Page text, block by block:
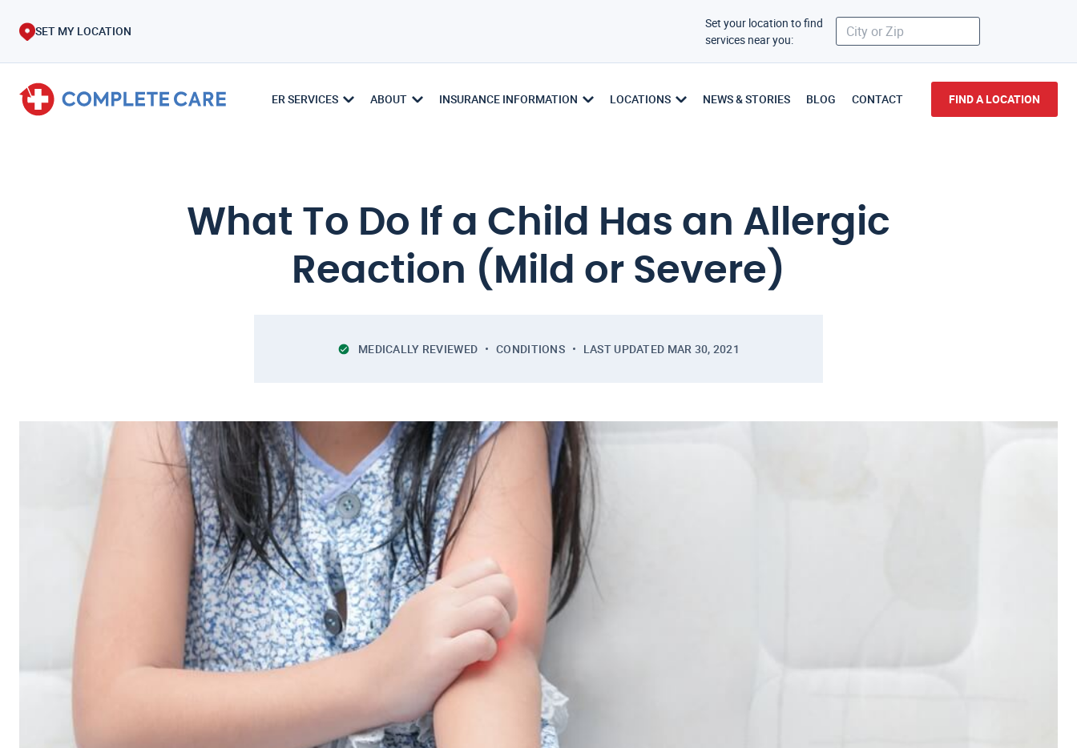
SET MY LOCATION
Set your location to find
services near you:
ER SERVICES ABOUT INSURANCE INFORMATION LOCATIONS NEWS & STORIES BLOG CONTACT FIND A LOCATION
What To Do If a Child Has an Allergic
Reaction (Mild or Severe)
MEDICALLY REVIEWED CONDITIONS LAST UPDATED MAR 30, 2021